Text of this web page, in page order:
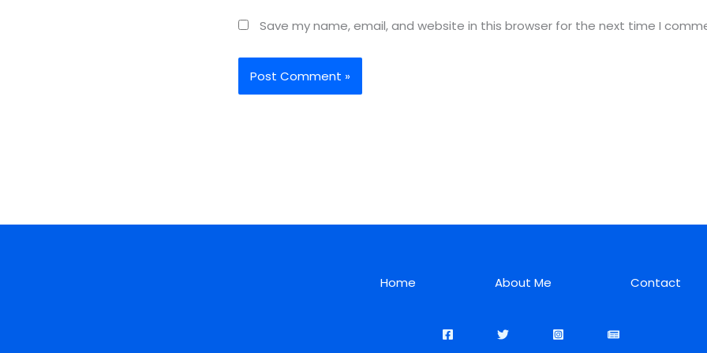
Save my name, email, and website in this browser for the next time I
Home About Me Contact